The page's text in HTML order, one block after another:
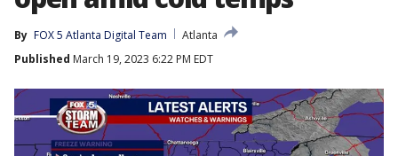
By FOX 5 Atlanta Digital Team
Atlanta
Published March 19, 2023 6:22 PM EDT